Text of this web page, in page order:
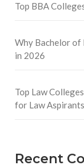
Top BBA
Why Bachelor of
in 2026
Top Law
for Law Aspirants
Recent